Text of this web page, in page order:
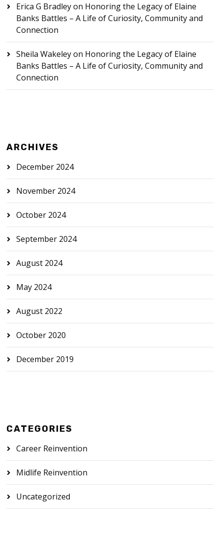
Erica G Bradleyon Honoring the Legacy of Elaine
Banks Battles – A Life of Curiosity, Community and
Connection
Sheila Wakeleyon Honoring the Legacy of Elaine
Banks Battles – A Life of Curiosity, Community and
Connection
ARCHIVES
December 2024
November 2024
October 2024
September 2024
August 2024
May 2024
August 2022
October 2020
December 2019
CATEGORIES
Career Reinvention
Midlife Reinvention
Uncategorized